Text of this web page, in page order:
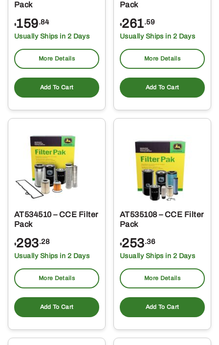
Pack
$159.84
Usually Ships in 2 Days
More Details
Add To Cart
Pack
$261.59
Usually Ships in 2 Days
More Details
Add To Cart
AT534510 – CCE Filter
Pack
$293.28
Usually Ships in 2 Days
More Details
Add To Cart
AT535108 – CCE Filter
Pack
$253.36
Usually Ships in 2 Days
More Details
Add To Cart